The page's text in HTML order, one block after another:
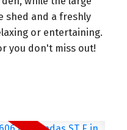
shed and a freshly
or entertaining.
you don't miss out!